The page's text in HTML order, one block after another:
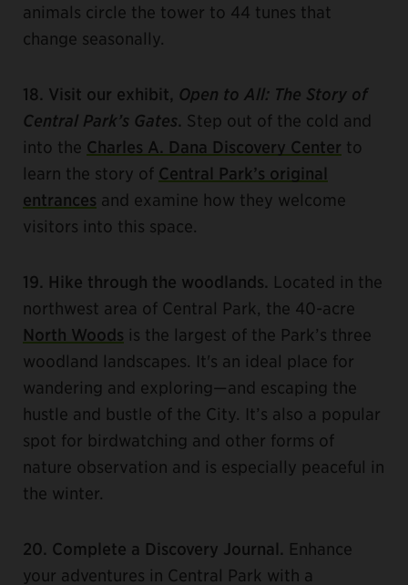
animals circle the tower to 44 tunes that
change seasonally.
18. Visit our exhibit, Open to All: The Story of
Central Park’s Gates Step out of the cold and
into the Charles A. Dana Discovery Center to
learn the story of Central Park’s original
entrances and examine how they welcome
visitors into this space.
19. Hike through the woodlands. Located in the
northwest area of Central Park, the 40-acre
North Woods is the largest of the Park’s three
woodland landscapes. It's an ideal place for
wandering and exploring—and escaping the
hustle and bustle of the City. It’s also a popular
spot for birdwatching and other forms of
nature observation and is especially peaceful in
the winter.
20. Complete a Discovery Journal.
Enhance
your adventures in Central Park with a